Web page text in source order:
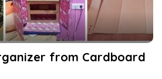
from Cardboard